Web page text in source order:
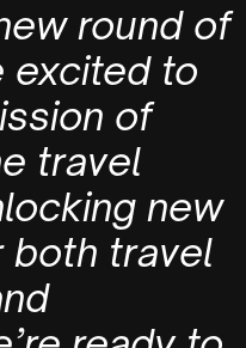
round of
excited to
of
travel
new
both travel